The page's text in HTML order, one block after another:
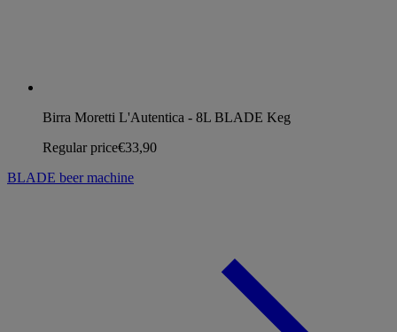
Birra Moretti L'Autentica - 8L BLADE Keg
Regular price€33,90
BLADE beer machine